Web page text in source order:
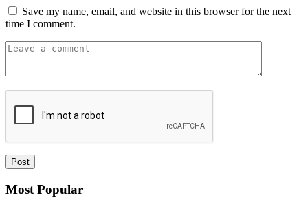
Save my name, email, and website in this browser for the next
time I comment.
Most Popular